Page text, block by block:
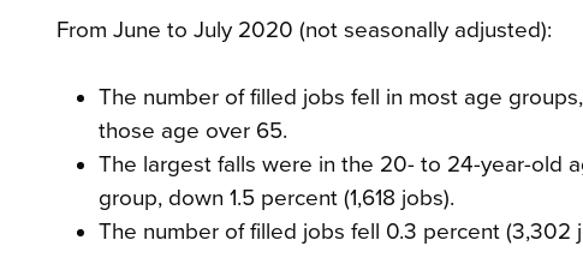
From June to July 2020 (not seasonally adjusted):
The number of filled jobs fell in most age
those age over 65.
The largest falls were in the 20- to 24-year-old
group, down 1.5 percent (1,618 jobs).
The number of filled jobs fell 0.3 percent